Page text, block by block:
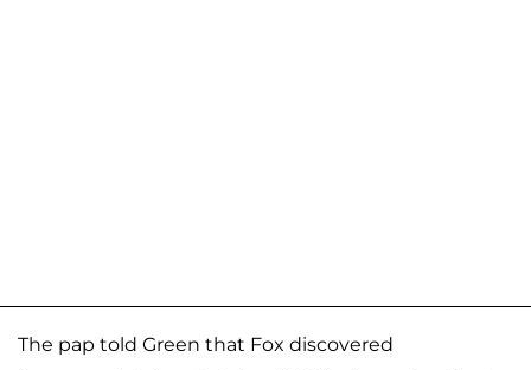
The pap told Green that Fox discovered